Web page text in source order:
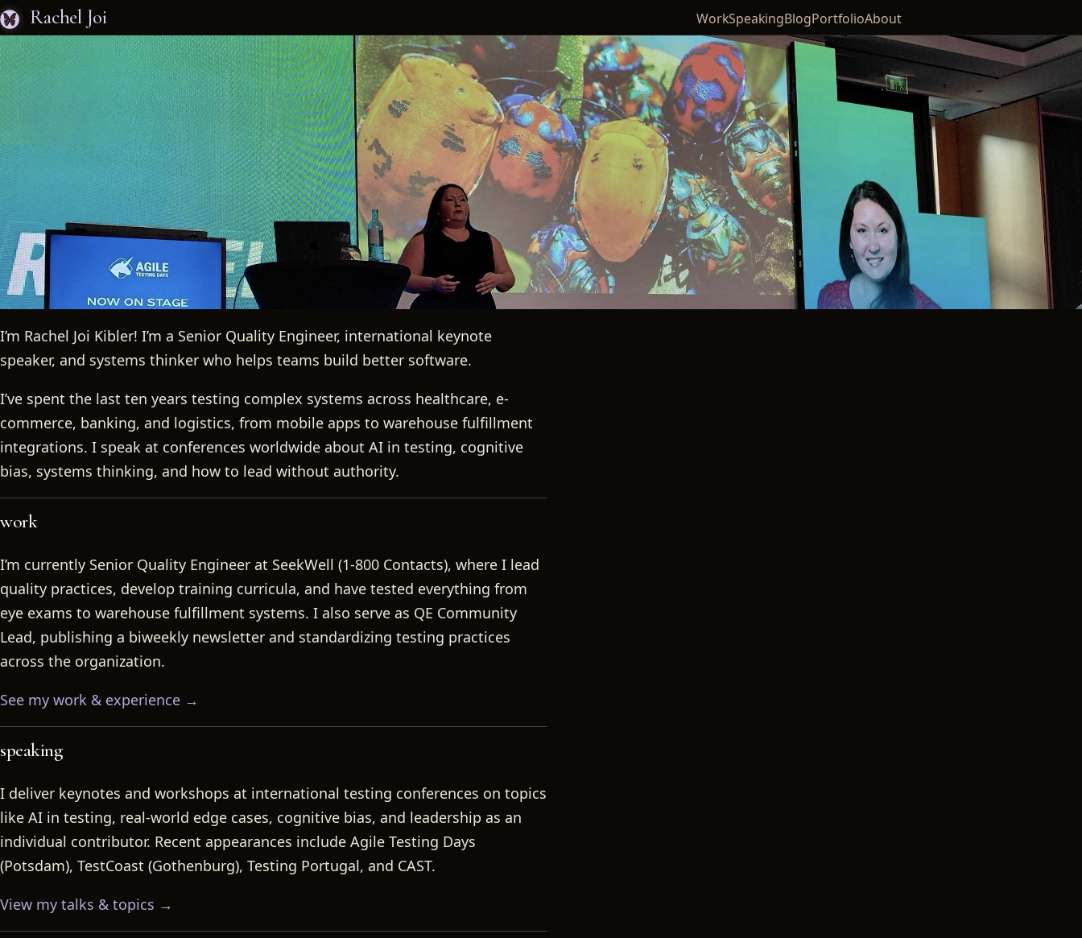
Rachel Joi WorkSpeakingBlogPortfolioAbout
Rachel Joi
I’m Rachel Joi Kibler! I’m a Senior Quality Engineer, international keynote
speaker, and systems thinker who helps teams build better software.
I’ve spent the last ten years testing complex systems across healthcare, e-
commerce, banking, and logistics, from mobile apps to warehouse fulfillment
integrations. I speak at conferences worldwide about AI in testing, cognitive
bias, systems thinking, and how to lead without authority.
work
I’m currently Senior Quality Engineer at SeekWell (1-800 Contacts), where I lead
quality practices, develop training curricula, and have tested everything from
eye exams to warehouse fulfillment systems. I also serve as QE Community
Lead, publishing a biweekly newsletter and standardizing testing practices
across the organization.
See my work & experience →
speaking
I deliver keynotes and workshops at international testing conferences on topics
like AI in testing, real-world edge cases, cognitive bias, and leadership as an
individual contributor. Recent appearances include Agile Testing Days
(Potsdam), TestCoast (Gothenburg), Testing Portugal, and CAST.
View my talks & topics →